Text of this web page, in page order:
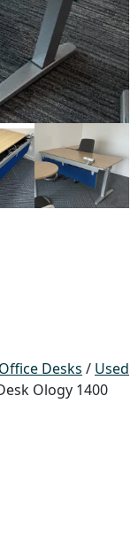
Desks / Used
Ology 1400